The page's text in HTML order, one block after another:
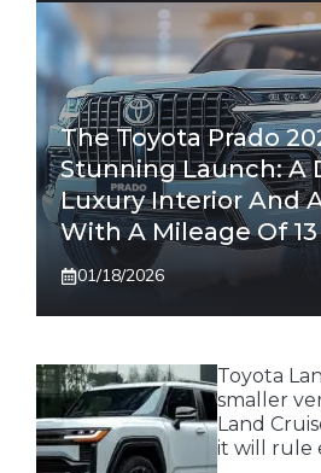
The Toyota Prado
Stunning Launch: A
Luxury Interior And
With A Mileage Of
01/18/2026
Toyota
smaller
Land
it will rule